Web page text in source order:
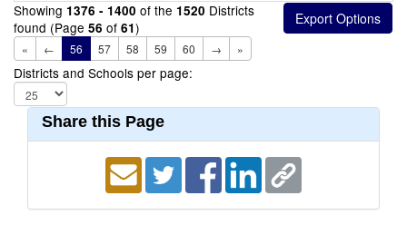
Showing 1376 - 1400 of the 1520 Districts
found (Page 56 of 61)
« ← 56 57 58 59 60 → »
Districts and Schools per page:
Share this Page